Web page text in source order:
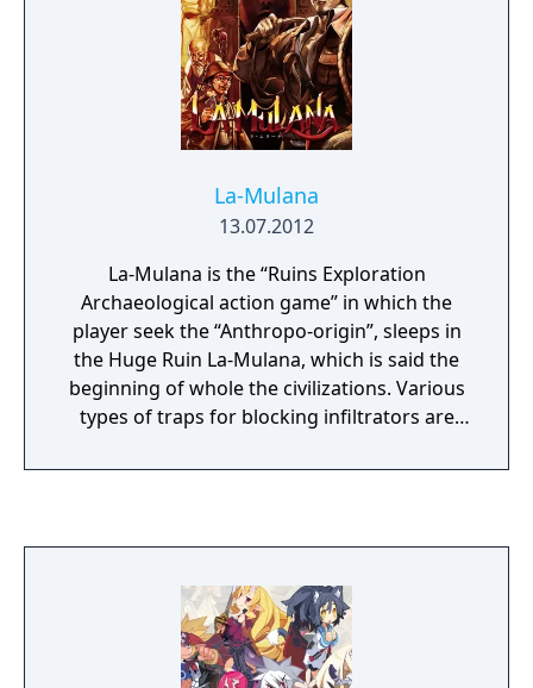
La-Mulana
13.07.2012
La-Mulana is the “Ruins Exploration
Archaeological action game” in which the
player seek the “Anthropo-origin”, sleeps in
the Huge Ruin La-Mulana, which is said the
beginning of whole the civilizations. Various
types of traps for blocking infiltrators are
monsters are roaming about. Target the
will be extraordinary, more complex riddles
will be waiting for you as you come deeper
point. Handle Professor Lemeza to find out
the Anthropo-origin!